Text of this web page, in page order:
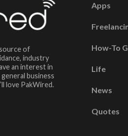
of
industry
an interest in
business
love PakWired.
Apps
How-To
Life
News
Quotes